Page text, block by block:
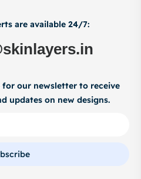
are available 24/7:
our newsletter to receive
updates on new designs.